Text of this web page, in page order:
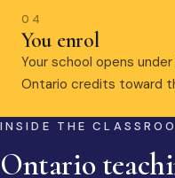
04
You enrol
Your school opens
Ontario credits toward
INSIDE THE
Ontario